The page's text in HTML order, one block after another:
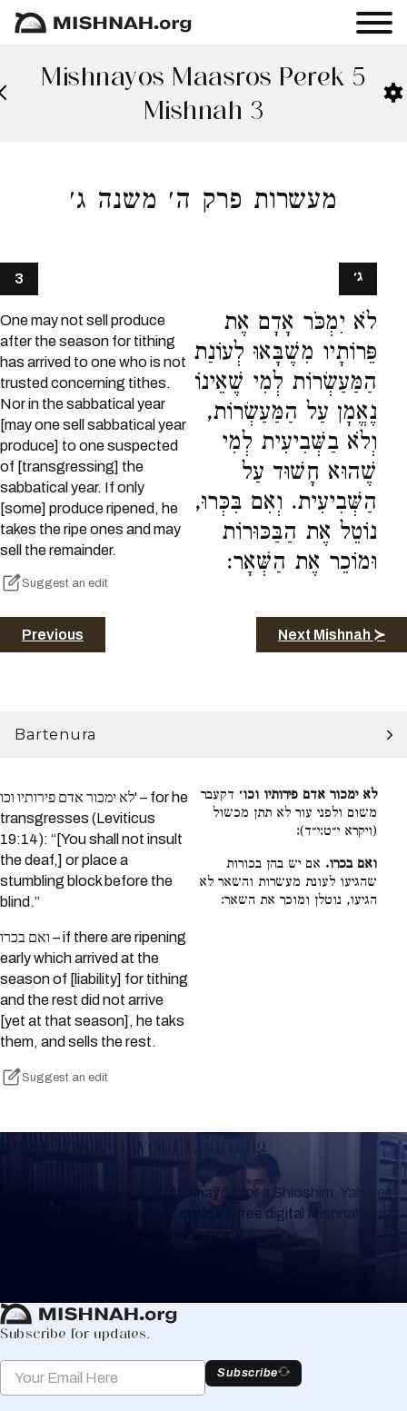
Mishnayos Maasros Perek 5
Mishnah 3
מעשרות פרק ה׳ משנה ג׳
3
One may not sell produce
after the season for tithing
has arrived to one who is not
trusted concerning tithes.
Nor in the sabbatical year
[may one sell sabbatical year
produce] to one suspected
of [transgressing] the
sabbatical year. If only
[some] produce ripened, he
takes the ripe ones and may
sell the remainder.
Suggest an edit
לֹא יִמְכֹּר אָדָם אֶת
פֵּרוֹתָיו מִשֶׁבָּאוּ לְעוֹנַת
הַמַּעַשְׂרוֹת לְמִי שֶׁאֵינוֹ
נֶאֱמָן עַל הַמַּעַשְׂרוֹת,
וְלֹא בַשְּׁבִיעִית לְמִי
שֶׁהוּא חָשׁוּד עַל
הַשְּׁבִיעִית. וְאִם בִּכְּרוּ,
נוֹטֵל אֶת הַבַּכּוּרוֹת
וּמוֹכֵר אֶת הַשְּׁאָר:
ג׳
Previous Next Mishnah ≻
Bartenura
לא ימכור אדם פירותיו וכו' – for he
transgresses (Leviticus
19:14): “[You shall not insult
the deaf,] or place a
stumbling block before the
blind.”
ואם בכרו – if there are ripening
early which arrived at the
season of [liability] for tithing
and the rest did not arrive
[yet at that season], he taks
them, and sells the rest.
Suggest an edit
לא ימכור אדם פירותיו וכו׳ דקעבר
משום ולפני עור לא תתן מכשול
(ויקרא י״ט:י״ד):
ואם בכרו. אם יש בהן בכורות
שהגיעו לעונת מעשרות והשאר לא
הגיעו, נוטלן ומוכר את השאר:
Keep Track of your Learning
Whether you are learning Mishnayos for a Shloshim, Yahrzeit
or for your own knowledge, create a free digital Mishnah chart
to help you keep track of your learning.
Subscribe for updates.
Subscribe